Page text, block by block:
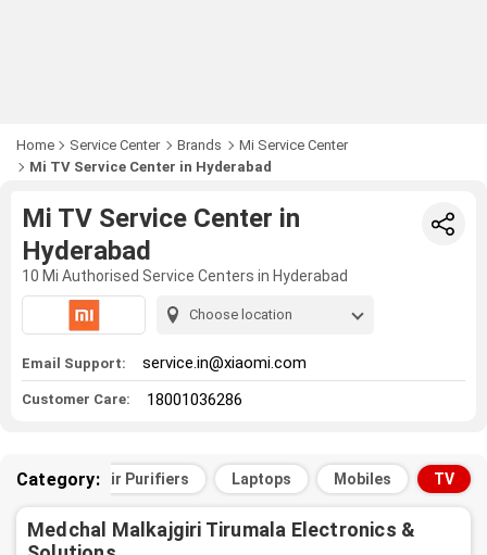
Home Service Center Brands
Mi Service Center
Mi TV Service Center in Hyderabad
Mi TV Service Center in
Hyderabad
10 Mi Authorised Service Centers in Hyderabad
Choose location
Email Support: service.in@xiaomi.com
Customer Care: 18001036286
Category:
All Air Purifiers Laptops Mobiles TV
Medchal Malkajgiri Tirumala Electronics &